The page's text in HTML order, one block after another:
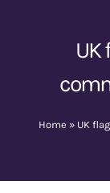
Sponsors
UK
Home » UK